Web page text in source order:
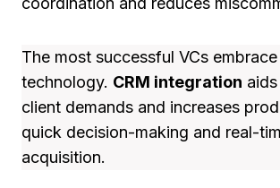
The most successful VCs
technology. CRM integration
client demands and increases
quick decision-making and real-
acquisition.